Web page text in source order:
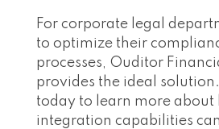
For corporate legal
to optimize their
processes, Ouditor
provides the ideal
today to learn more about
integration capabilities